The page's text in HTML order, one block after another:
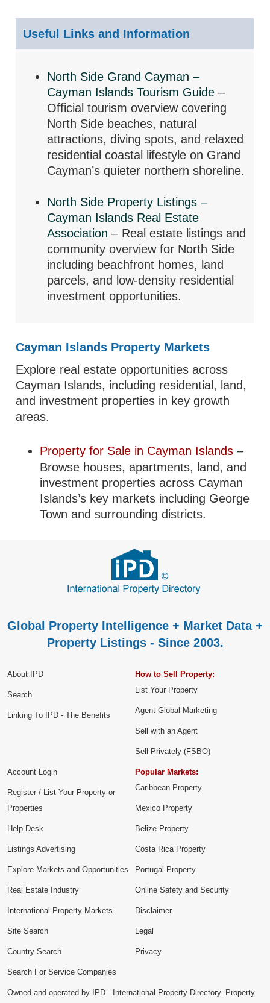
Useful Links and Information
North Side Grand Cayman –
Cayman Islands Tourism Guide –
Official tourism overview covering
North Side beaches, natural
attractions, diving spots, and relaxed
residential coastal lifestyle on Grand
Cayman’s quieter northern shoreline.
North Side Property Listings –
Cayman Islands Real Estate
Association – Real estate listings and
community overview for North Side
including beachfront homes, land
parcels, and low-density residential
investment opportunities.
Cayman Islands Property Markets
Explore real estate opportunities across
Cayman Islands, including residential, land,
and investment properties in key growth
areas.
Property for Sale in Cayman Islands–
Browse houses, apartments, land, and
investment properties across Cayman
Islands’s key markets including George
Town and surrounding districts.
Global Property Intelligence + Market Data +
Property Listings - Since 2003.
About IPD
Search
Linking To IPD - The Benefits
How to Sell Property:
List Your Property
Agent Global Marketing
Sell with an Agent
Sell Privately (FSBO)
Account Login
Register / List Your Property or
Properties
Help Desk
Listings Advertising
Explore Markets and Opportunities
Popular Markets:
Caribbean Property
Mexico Property
Belize Property
Costa Rica Property
Portugal Property
Real Estate Industry
International Property Markets
Site Search
Country Search
Search For Service Companies
Online Safety and Security
Disclaimer
Legal
Privacy
Owned and operated by IPD - International Property Directory. Property